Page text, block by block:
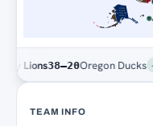
PENN
STATE
NITTANY
LIONS
Oregon Ducks +12 territories ·
TEAM INFO